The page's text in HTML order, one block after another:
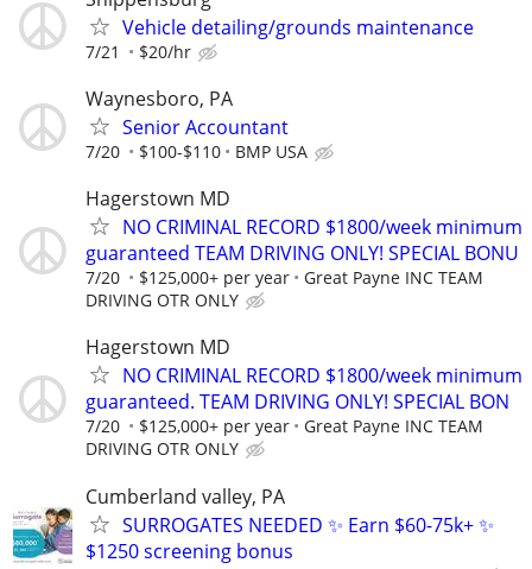
Vehicle detailing/grounds maintenance
7/21 $20/hr
Waynesboro, PA
Senior Accountant
7/20 $100-$110 BMP USA
Hagerstown MD
NO CRIMINAL RECORD $1800/week minimum
guaranteed TEAM DRIVING ONLY! SPECIAL BONU
7/20 $125,000+ per year
Great Payne INC TEAM
DRIVING OTR ONLY
Hagerstown MD
NO CRIMINAL RECORD $1800/week minimum
guaranteed. TEAM DRIVING ONLY! SPECIAL BON
7/20 $125,000+ per year
Great Payne INC TEAM
DRIVING OTR ONLY
Cumberland valley, PA
SURROGATES NEEDED ✨ Earn $60-75k+ ✨
$1250 screening bonus